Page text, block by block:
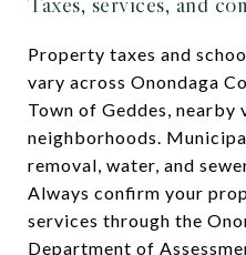
Property taxes and
vary across Onondaga
Town of Geddes, nearby
neighborhoods.
removal, water, and
Always confirm your
services through the
Department of